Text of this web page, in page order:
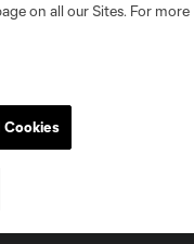
and shield are
the permission of
on all our Sites. For more
Cookies